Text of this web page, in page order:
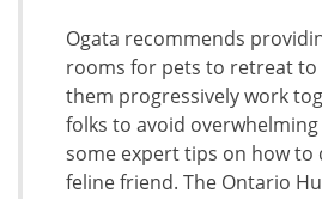
Ogata recommends
rooms for pets to retreat
them progressively work
folks to avoid
some expert tips on how to
feline friend. The Ontario